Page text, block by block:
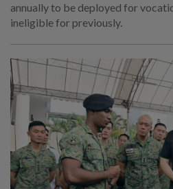
annually to be deployed for
ineligible for previously.